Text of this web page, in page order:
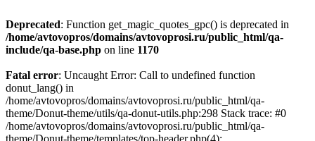
Deprecated: Function get_magic_quotes_gpc() is deprecated in
/home/avtovopros/domains/avtovoprosi.ru/public_html/qa-
include/qa-base.php on line 1170
Fatal error: Uncaught Error: Call to undefined function
donut_lang() in
/home/avtovopros/domains/avtovoprosi.ru/public_html/qa-
theme/Donut-theme/utils/qa-donut-utils.php:298 Stack trace: #0
/home/avtovopros/domains/avtovoprosi.ru/public_html/qa-
theme/Donut-theme/templates/top-header.php(4):